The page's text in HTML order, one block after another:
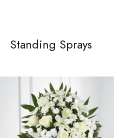
Standing Sprays